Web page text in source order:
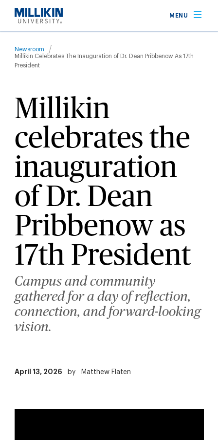
main
MENU
Breadcrumb
Newsroom
Millikin Celebrates The Inauguration of Dr. Dean Pribbenow As 17th
President
Millikin
celebrates the
inauguration
of Dr. Dean
Pribbenow as
17th President
Campus and community
gathered for a day of reflection,
connection, and forward-looking
vision.
April 13, 2026 by Matthew Flaten